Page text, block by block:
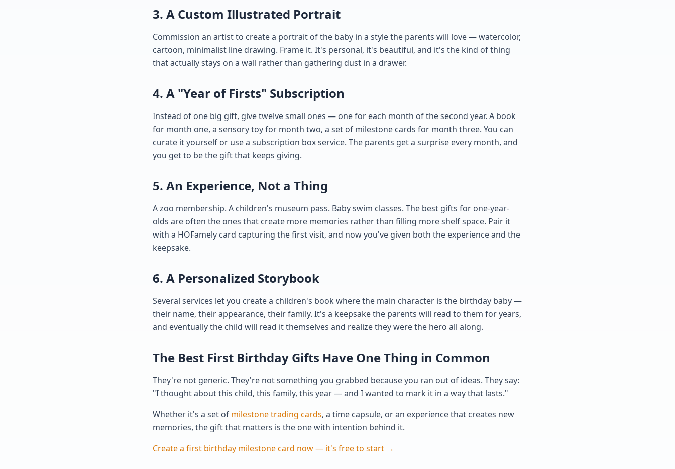
3. A Custom Illustrated Portrait
Commission an artist to create a portrait of the baby in a style the parents will love — watercolor,
cartoon, minimalist line drawing. Frame it. It's personal, it's beautiful, and it's the kind of thing
that actually stays on a wall rather than gathering dust in a drawer.
4. A "Year of Firsts" Subscription
Instead of one big gift, give twelve small ones — one for each month of the second year. A book
for month one, a sensory toy for month two, a set of milestone cards for month three. You can
curate it yourself or use a subscription box service. The parents get a surprise every month, and
you get to be the gift that keeps giving.
5. An Experience, Not a Thing
A zoo membership. A children's museum pass. Baby swim classes. The best gifts for one-year-
olds are often the ones that create more memories rather than filling more shelf space. Pair it
with a HOFamely card capturing the first visit, and now you've given both the experience and the
keepsake.
6. A Personalized Storybook
Several services let you create a children's book where the main character is the birthday baby —
their name, their appearance, their family. It's a keepsake the parents will read to them for years,
and eventually the child will read it themselves and realize they were the hero all along.
The Best First Birthday Gifts Have One Thing in Common
They're not generic. They're not something you grabbed because you ran out of ideas. They say:
"I thought about this child, this family, this year — and I wanted to mark it in a way that lasts."
Whether it's a set of milestone trading cards, a time capsule, or an experience that creates new
memories, the gift that matters is the one with intention behind it.
Create a first birthday milestone card now — it's free to start →